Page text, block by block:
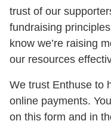
trust of our
fundraising
know we’re raising
our resources
We trust Enthuse to
online payments.
on this form and in